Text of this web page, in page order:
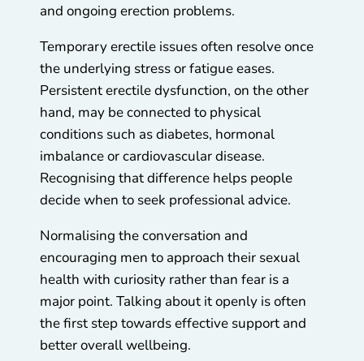
and ongoing erection problems.
Temporary erectile issues often resolve once
the underlying stress or fatigue eases.
Persistent erectile dysfunction, on the other
hand, may be connected to physical
conditions such as diabetes, hormonal
imbalance or cardiovascular disease.
Recognising that difference helps people
decide when to seek professional advice.
Normalising the conversation and
encouraging men to approach their sexual
health with curiosity rather than fear is a
major point. Talking about it openly is often
the first step towards effective support and
better overall wellbeing.